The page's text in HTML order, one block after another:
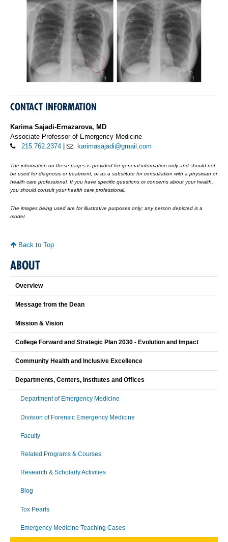
CONTACT INFORMATION
Karima Sajadi-Ernazarova, MD
Associate Professor of Emergency Medicine
215.762.2374 | karimasajadi@gmail.com
The information on these pages is provided for general information only and should not
be used for diagnosis or treatment, or as a substitute for consultation with a physician or
health care professional. If you have specific questions or concerns about your health,
you should consult your health care professional.
The images being used are for illustrative purposes only; any person depicted is a
model.
Back to Top
ABOUT
Overview
Message from the Dean
Mission & Vision
College Forward and Strategic Plan 2030 - Evolution and Impact
Community Health and Inclusive Excellence
Departments, Centers, Institutes and Offices
Department of Emergency Medicine
Division of Forensic Emergency Medicine
Faculty
Related Programs & Courses
Research & Scholarly Activities
Blog
Tox Pearls
Emergency Medicine Teaching Cases